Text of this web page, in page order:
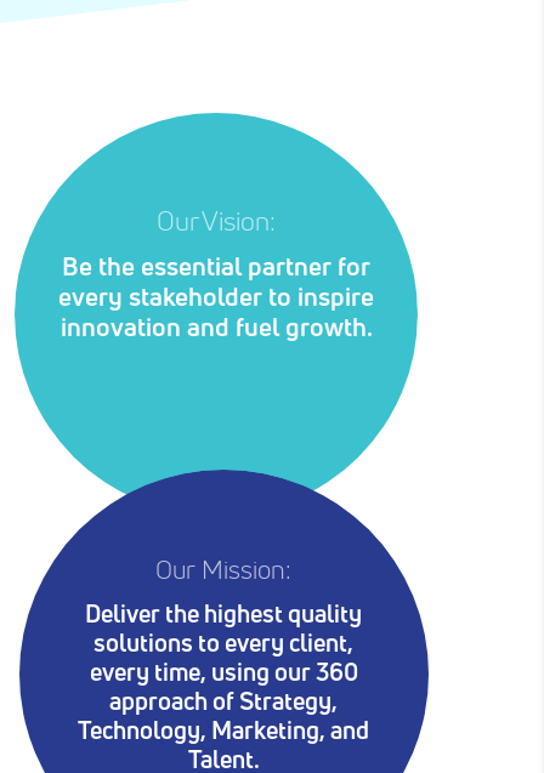
Our Vision:
Be the essential partner for
every stakeholder to inspire
innovation and fuel growth.
Our Mission:
Deliver the highest quality
solutions to every client,
every time, using our 360
approach of Strategy,
Technology, Marketing, and
Talent.